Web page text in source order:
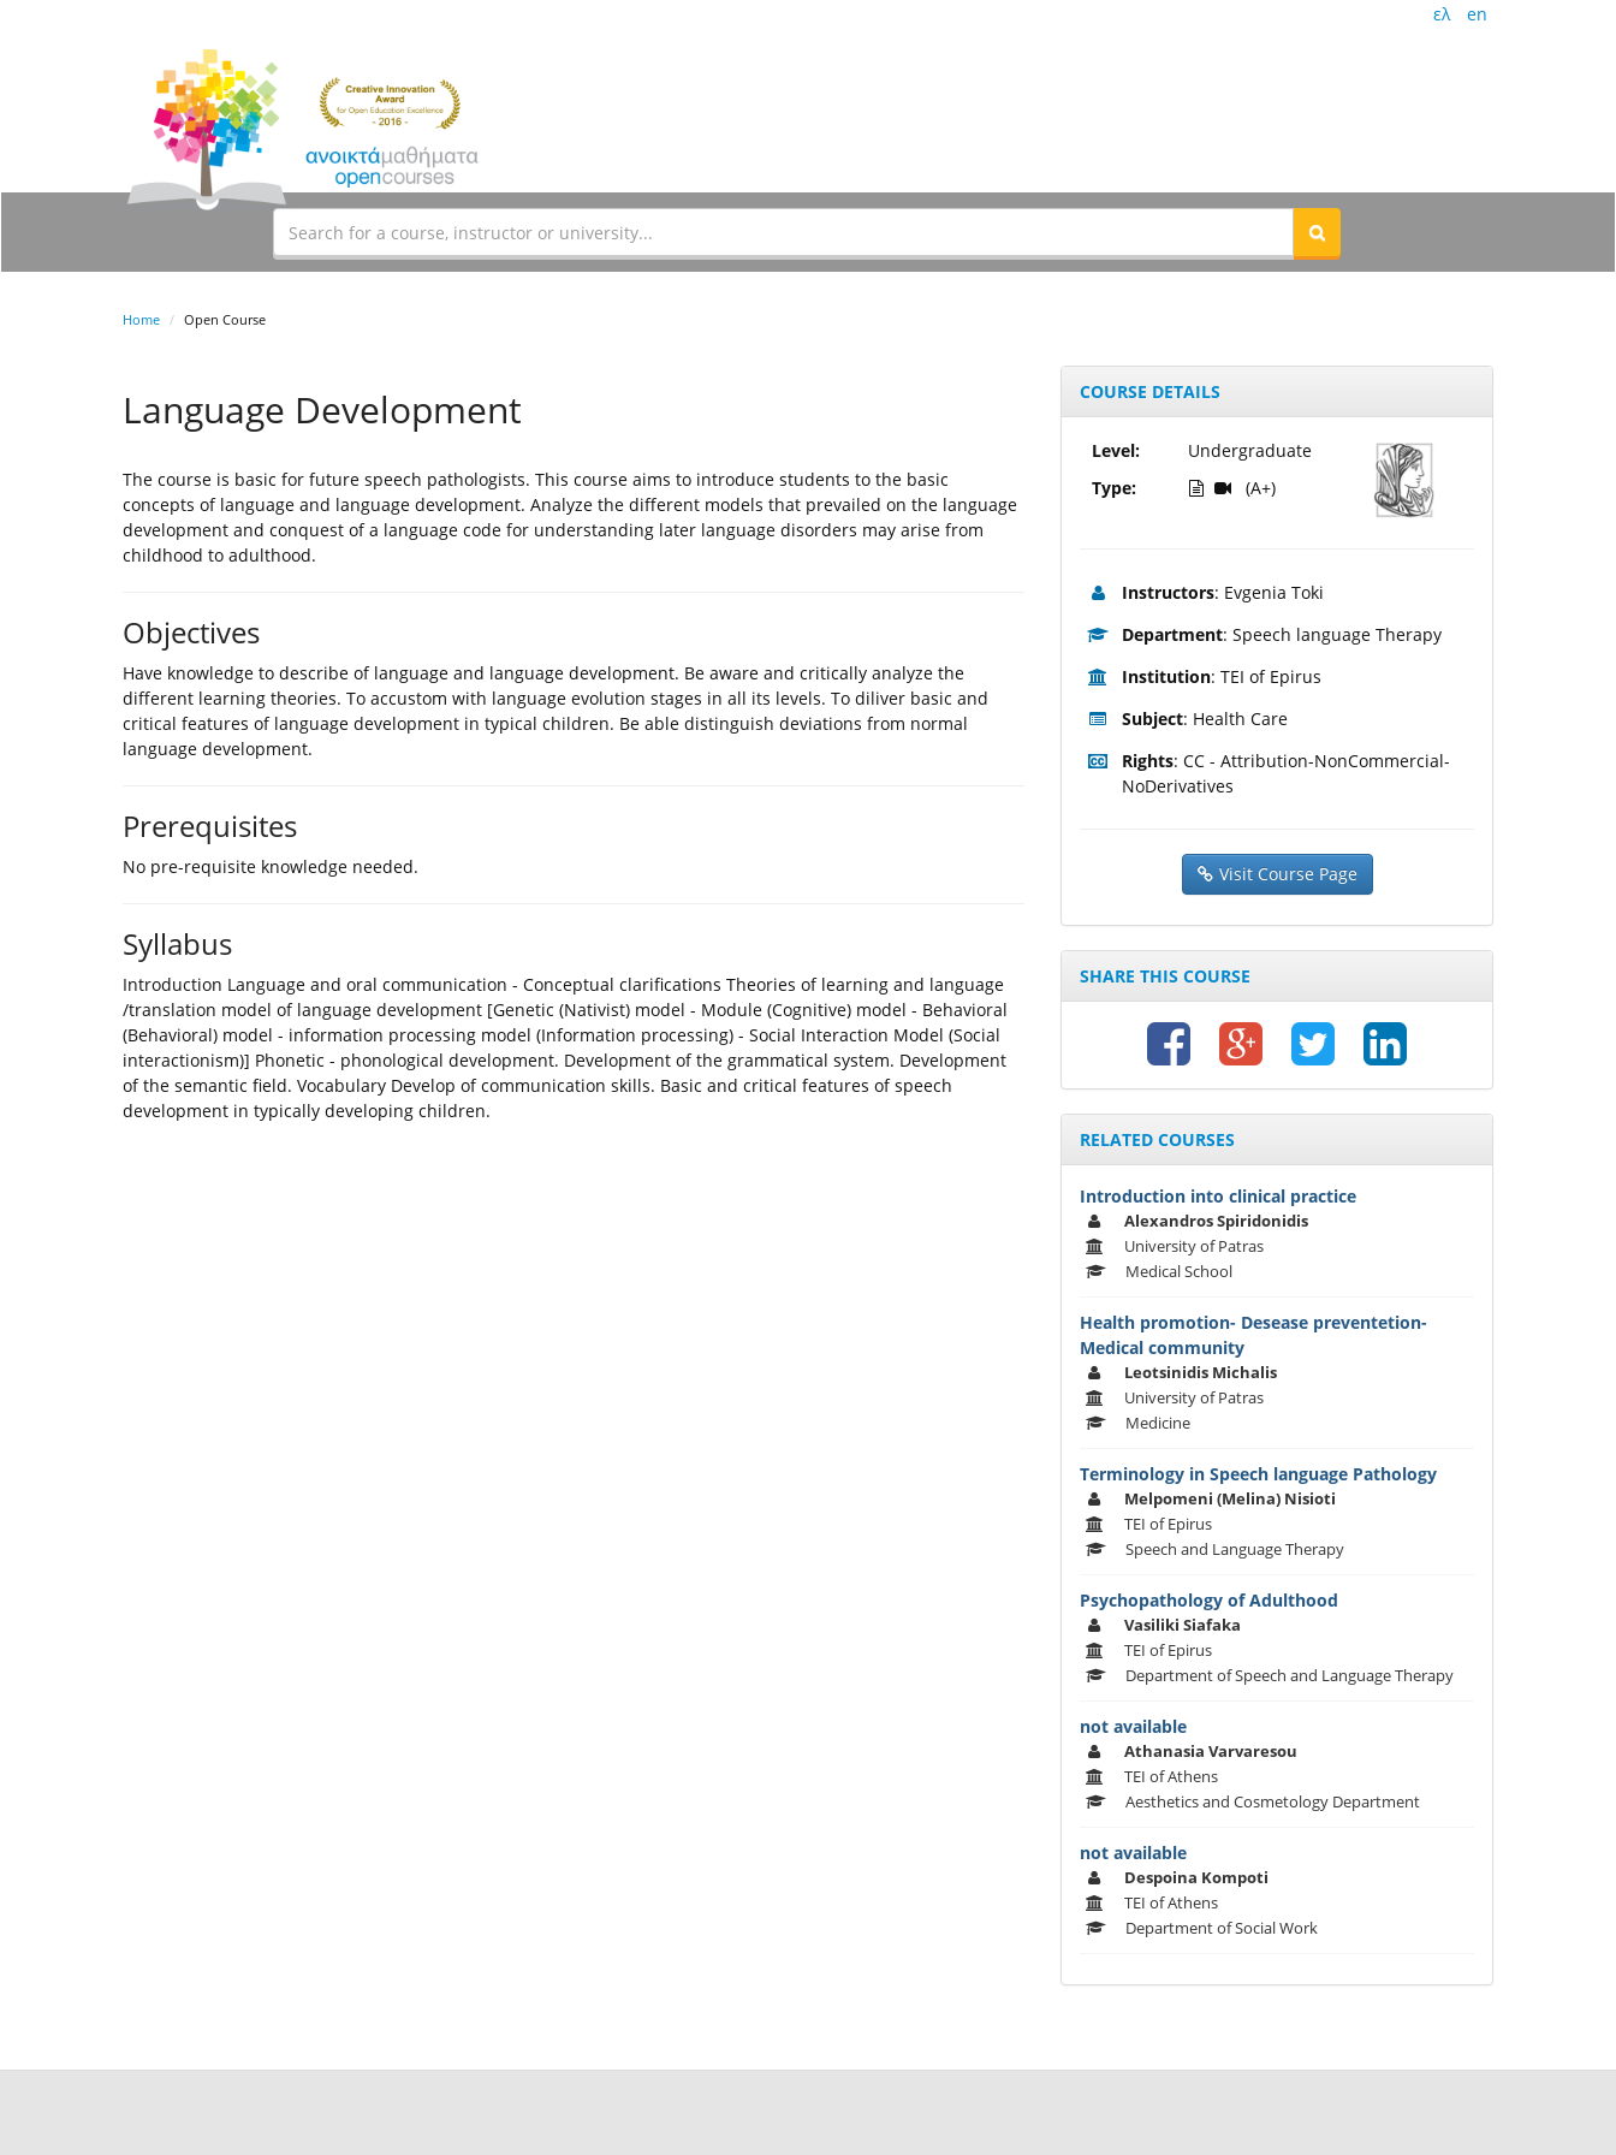
ελ en
Home Open Course
Language Development
The course is basic for future speech pathologists. This course aims to introduce students to the basic
concepts of language and language development. Analyze the different models that prevailed on the language
development and conquest of a language code for understanding later language disorders may arise from
childhood to adulthood.
Objectives
Have knowledge to describe of language and language development. Be aware and critically analyze the
different learning theories. To accustom with language evolution stages in all its levels. To diliver basic and
critical features of language development in typical children. Be able distinguish deviations from normal
language development.
Prerequisites
No pre-requisite knowledge needed.
Syllabus
Introduction Language and oral communication - Conceptual clarifications Theories of learning and language
/translation model of language development [Genetic (Nativist) model - Module (Cognitive) model - Behavioral
(Behavioral) model - information processing model (Information processing) - Social Interaction Model (Social
interactionism)] Phonetic - phonological development. Development of the grammatical system. Development
of the semantic field. Vocabulary Develop of communication skills. Basic and critical features of speech
development in typically developing children.
COURSE DETAILS
Level:
Type:
Undergraduate
(A+)
Instructors: Evgenia Toki
Department: Speech language Therapy
Institution: TEI of Epirus
Subject: Health Care
Rights: CC - Attribution-NonCommercial-
NoDerivatives
Visit Course Page
SHARE THIS COURSE
RELATED COURSES
Introduction into clinical practice
Alexandros Spiridonidis
University of Patras
Medical School
Health promotion- Desease preventetion-
Medical community
Leotsinidis Michalis
University of Patras
Medicine
Terminology in Speech language Pathology
Melpomeni (Melina) Nisioti
TEI of Epirus
Speech and Language Therapy
Psychopathology of Adulthood
Vasiliki Siafaka
TEI of Epirus
Department of Speech and Language Therapy
not available
Athanasia Varvaresou
TEI of Athens
Aesthetics and Cosmetology Department
not available
Despoina Kompoti
TEI of Athens
Department of Social Work